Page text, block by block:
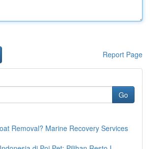
Report Page
Go
Removal? Marine Recovery Services